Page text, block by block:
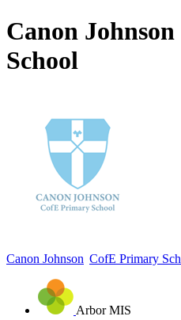
Canon
School
Canon Johnson CofE Primary
Arbor MIS